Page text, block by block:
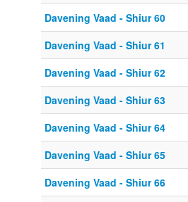
Davening Vaad - Shiur 60
Davening Vaad - Shiur 61
Davening Vaad - Shiur 62
Davening Vaad - Shiur 63
Davening Vaad - Shiur 64
Davening Vaad - Shiur 65
Davening Vaad - Shiur 66